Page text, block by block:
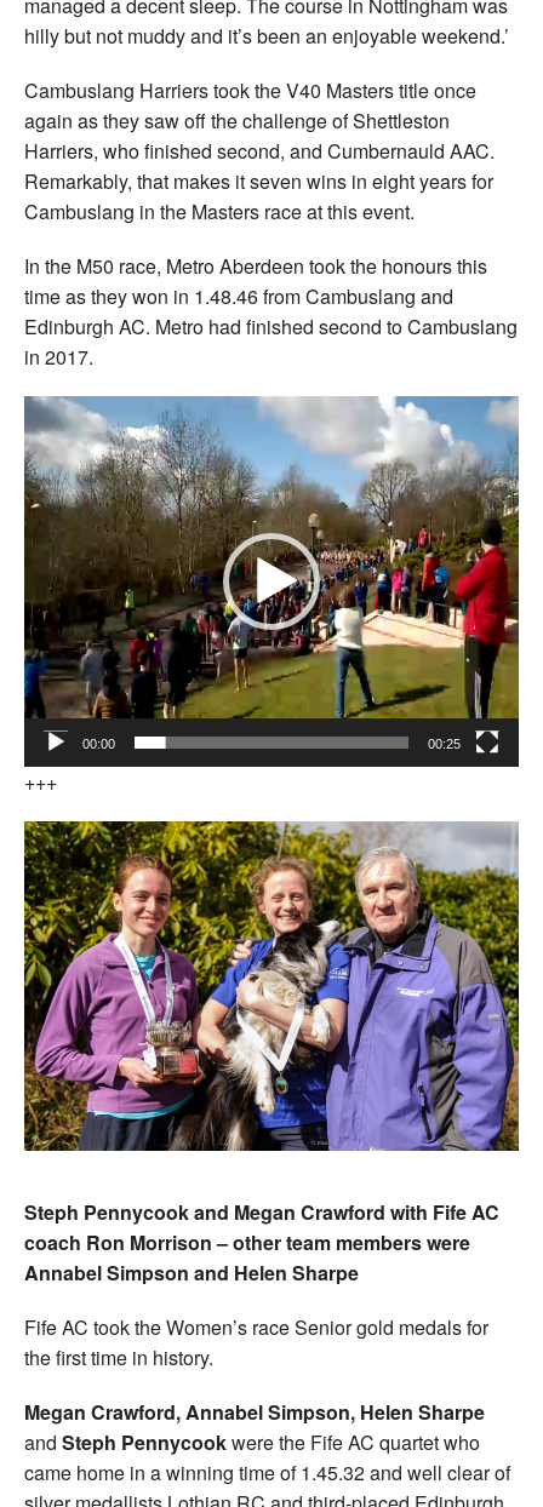
hilly but not muddy and it’s been an enjoyable weekend.’
Cambuslang Harriers took the V40 Masters title once
again as they saw off the challenge of Shettleston
Harriers, who finished second, and Cumbernauld AAC.
Remarkably, that makes it seven wins in eight years for
Cambuslang in the Masters race at this event.
In the M50 race, Metro Aberdeen took the honours this
time as they won in 1.48.46 from Cambuslang and
Edinburgh AC. Metro had finished second to Cambuslang
in 2017.
Video
Player
00:00 00:25
+++
Steph Pennycook and Megan Crawford with Fife AC
coach Ron Morrison – other team members were
Annabel Simpson and Helen Sharpe
Fife AC took the Women’s race Senior gold medals for
the first time in history.
Megan Crawford, Annabel Simpson, Helen Sharpe
and Steph Pennycookwere the Fife AC quartet who
came home in a winning time of 1.45.32 and well clear of